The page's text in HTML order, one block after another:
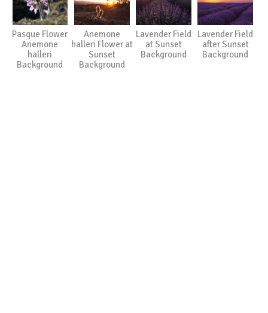
Pasque Flower
Anemone
halleri
Background
Anemone
halleri Flower at
Sunset
Background
Lavender Field
at Sunset
Background
Lavender Field
after Sunset
Background